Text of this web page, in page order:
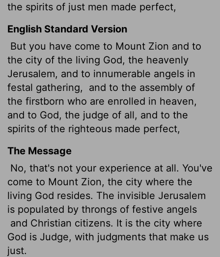
the spirits of just men made perfect,
English Standard Version
But you have come to Mount Zion and to
the city of the living God, the heavenly
Jerusalem, and to innumerable angels in
festal gathering,
and to the assembly of
the firstborn who are enrolled in heaven,
and to God, the judge of all, and to the
spirits of the righteous made perfect,
The Message
No, that's not your experience at all. You've
come to Mount Zion, the city where the
living God resides. The invisible Jerusalem
is populated by throngs of festive angels
and Christian citizens. It is the city where
God is Judge, with judgments that make us
just.